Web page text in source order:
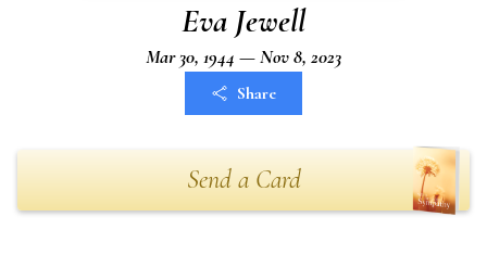
Eva Jewell
Mar 30, 1944 — Nov 8, 2023
Share
Send a Card